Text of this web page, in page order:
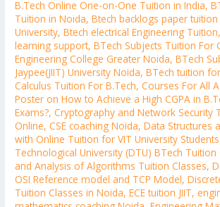
B.Tech Online One-on-One Tuition in India,
Tuition in Noida,Btech backlogs paper
University,Btech electrical Engineering Tuition
learning support,BTech Subjects Tuition For
Engineering College Greater Noida,BTech
Jaypee(JIIT) University Noida,BTech tuition
Calculus Tuition For B.Tech,Courses For All
Poster on How to Achieve a High CGPA in
Exams?,Cryptography and Network Security
Online,CSE coaching Noida,Data Structures
with Online Tuition for VIT University Students
Technological University (DTU) BTech Tuition
and Analysis of Algorithms Tuition Classes,
OSI Reference model and TCP Model,
Tuition Classes in Noida,ECE tuition JIIT,